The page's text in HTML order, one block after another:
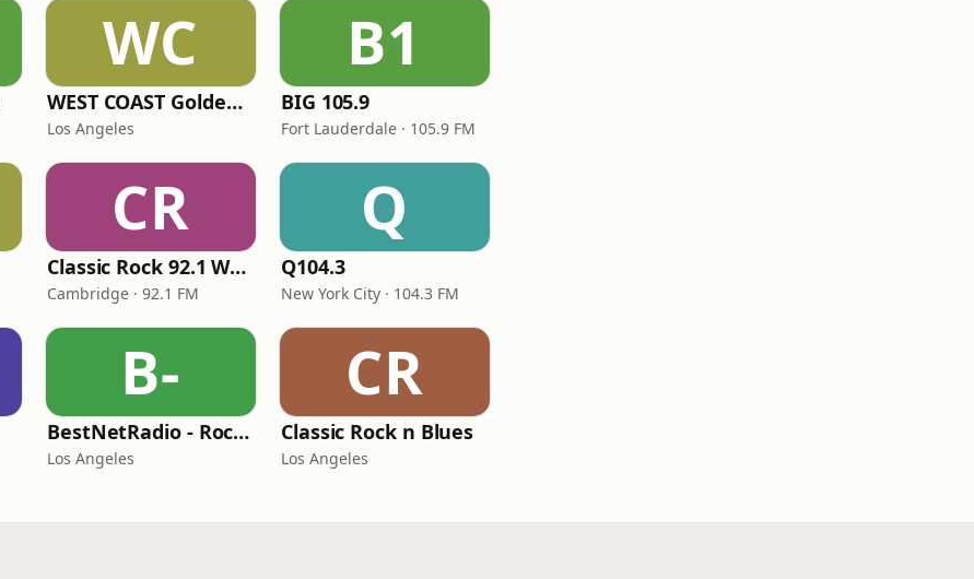
WC
WEST COAST Golden Radio
Los Angeles
B1
BIG 105.9
Fort Lauderdale · 105.9 FM
CR
Classic Rock 92.1 WBIK
Cambridge · 92.1 FM
Q
Q104.3
New York City · 104.3 FM
B-
BestNetRadio - Rock Rewind
Los Angeles
CR
Classic Rock n Blues
Los Angeles